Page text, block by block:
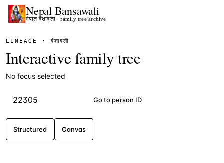
Nepal Bansawali
नेपाल वंशावली · family tree archive
LINEAGE · वंशावली
Interactive family tree
No focus selected
Go to person ID
Structured Canvas